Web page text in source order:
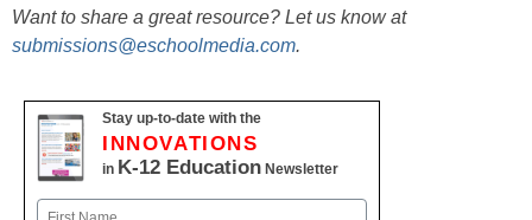
Want to share a great resource? Let us know at
submissions@eschoolmedia.com.
Stay up-to-date with the
INNOVATIONS
in K-12 Education Newsletter
Name